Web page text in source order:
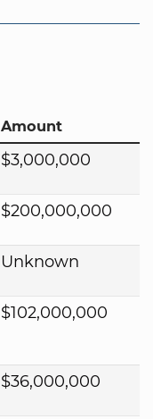
Amount
$3,000,000
$200,000,000
Unknown
$102,000,000
$36,000,000